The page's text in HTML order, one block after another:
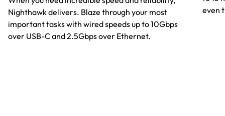
Nighthawk delivers. Blaze through your most
important tasks with wired speeds up to 10Gbps
over USB-C and 2.5Gbps over Ethernet.
even